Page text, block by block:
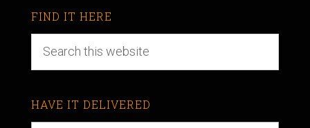
FIND IT HERE
HAVE IT DELIVERED